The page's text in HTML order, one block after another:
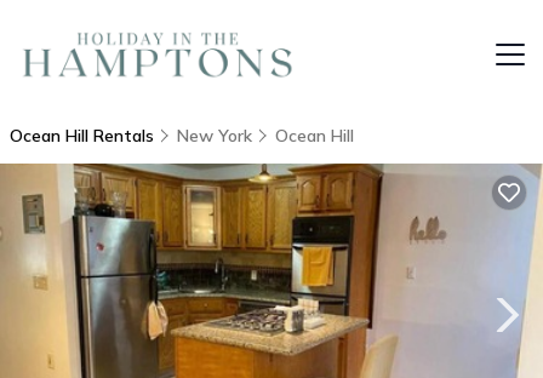
Ocean Hill Rentals New York Ocean Hill